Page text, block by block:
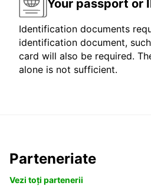
Your passport or
Identification documents
identification document,
card will also be required.
alone is not sufficient.
Parteneriate
Vezi toți partenerii